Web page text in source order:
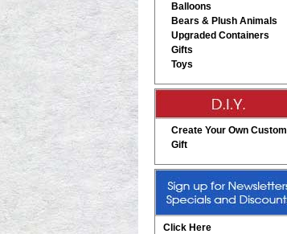
Balloons
Bears & Plush Animals
Upgraded Containers
Gifts
Toys
Create Your Own Custom
Gift
Click Here